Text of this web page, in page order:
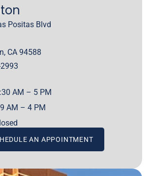
Positas Blvd
CA 94588
AM – 5 PM
9 AM – 4 PM
AN APPOINTMENT